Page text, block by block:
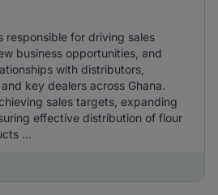
responsible for driving sales
business opportunities, and
with distributors,
key dealers across Ghana.
sales targets, expanding
effective distribution of flour
...